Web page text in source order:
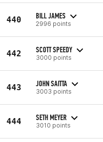
440 BILL JAMES
2996 points
442 SCOTT SPEEDY
3000 points
443 JOHN SAITTA
3003 points
444 SETH MEYER
3010 points